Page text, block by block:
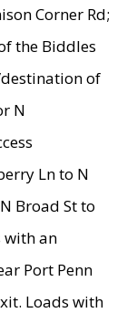
Corner Rd;
the Biddles
of
N
Ln to N
Broad St to
with an
Port Penn
Loads with